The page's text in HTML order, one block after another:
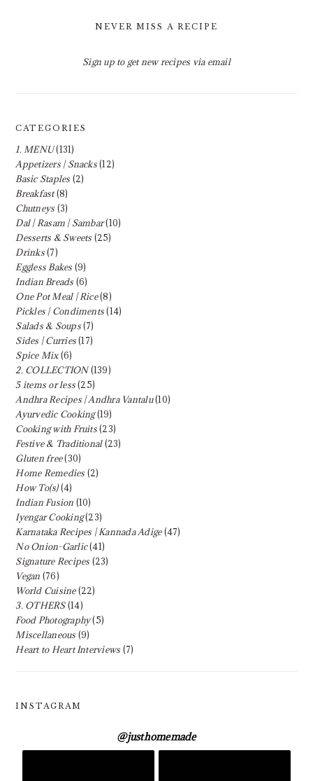
NEVER MISS A RECIPE
Sign up to get new recipes via email
CATEGORIES
1. MENU(131)
Appetizers | Snacks(12)
Basic Staples (2)
Breakfast(8)
Chutneys (3)
Dal | Rasam | Sambar(10)
Desserts & Sweets (25)
Drinks(7)
Eggless Bakes (9)
Indian Breads (6)
One Pot Meal | Rice(8)
Pickles | Condiments(14)
Salads & Soups(7)
Sides | Curries(17)
Spice Mix(6)
2. COLLECTION(139)
5 items or less(25)
Andhra Recipes | Andhra Vantalu(10)
Ayurvedic Cooking(19)
Cooking with Fruits(23)
Festive & Traditional(23)
Gluten free(30)
Home Remedies (2)
How To(s)(4)
Indian Fusion (10)
Iyengar Cooking(23)
Karnataka Recipes | Kannada Adige(47)
No Onion-Garlic(41)
Signature Recipes (23)
Vegan (76)
World Cuisine(22)
3. OTHERS(14)
Food Photography(5)
Miscellaneous (9)
Heart to Heart Interviews (7)
INSTAGRAM
@justhomemade